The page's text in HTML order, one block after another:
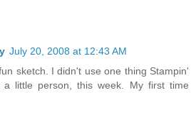
July 20, 2008 at 12:43 AM
sketch. I didn't use one thing Stampin'
little person, this week. My first time